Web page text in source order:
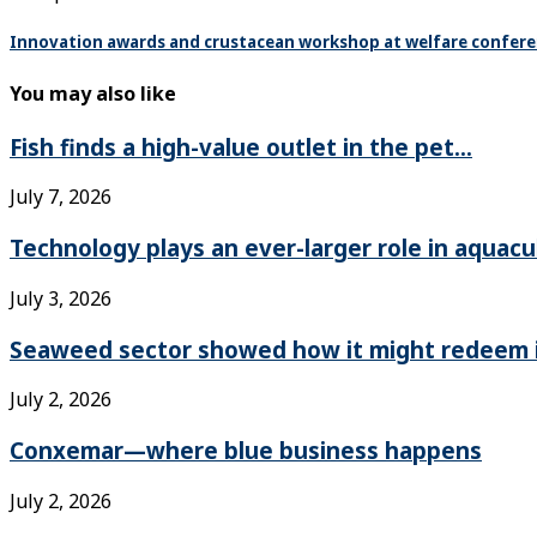
Innovation awards and crustacean workshop at welfare
You may also like
Fish finds a high-value outlet in the pet...
July 7, 2026
Technology plays an ever-larger role in
July 3, 2026
Seaweed sector showed how it might redeem
July 2, 2026
Conxemar—where blue business happens
July 2, 2026